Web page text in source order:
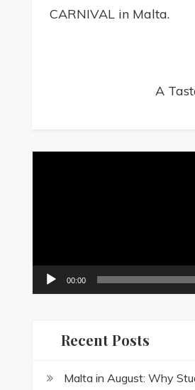
navigation
CARNIVAL in Malta.
A
00:00
Recent Posts
Malta in August: Why